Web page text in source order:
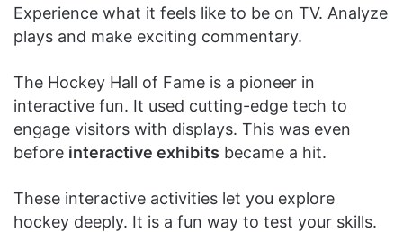
Experience what it feels like to be on TV. Analyze
plays and make exciting commentary.
The Hockey Hall of Fame is a pioneer in
interactive fun. It used cutting-edge tech to
engage visitors with displays. This was even
before interactive exhibits became a hit.
These interactive activities let you explore
hockey deeply. It is a fun way to test your skills.